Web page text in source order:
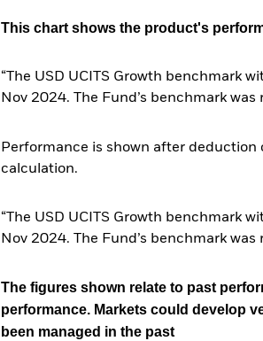
This chart shows the product's
“The USD UCITS Growth benchmark
Nov 2024. The Fund’s benchmark
Performance is shown after
calculation.
“The USD UCITS Growth benchmark
Nov 2024. The Fund’s benchmark
The figures shown relate to past
performance. Markets could develop
been managed in the past